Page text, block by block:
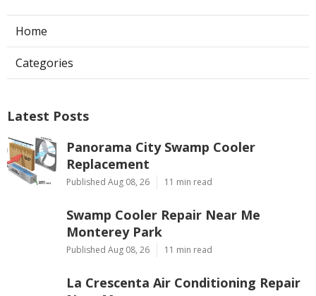
Home
Categories
Latest Posts
Panorama City Swamp Cooler
Replacement
Published Aug 08, 26 11 min read
Swamp Cooler Repair Near Me
Monterey Park
Published Aug 08, 26 11 min read
La Crescenta Air Conditioning Repair